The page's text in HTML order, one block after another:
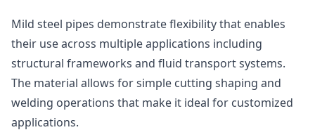
Mild steel pipes demonstrate flexibility that enables
their use across multiple applications including
structural frameworks and fluid transport systems.
The material allows for simple cutting shaping and
welding operations that make it ideal for customized
applications.